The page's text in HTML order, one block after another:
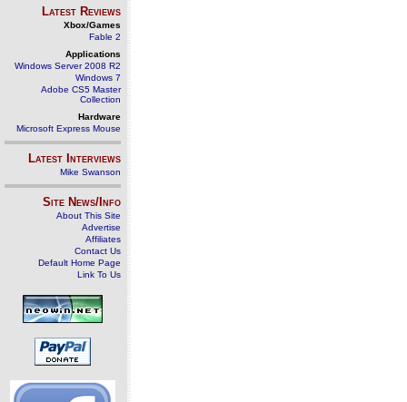
Latest Reviews
Xbox/Games
Fable 2
Applications
Windows Server 2008 R2
Windows 7
Adobe CS5 Master
Collection
Hardware
Microsoft Express Mouse
Latest Interviews
Mike Swanson
Site News/Info
About This Site
Advertise
Affiliates
Contact Us
Default Home Page
Link To Us